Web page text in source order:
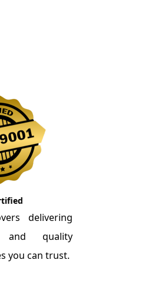
delivering
and quality
you can trust.